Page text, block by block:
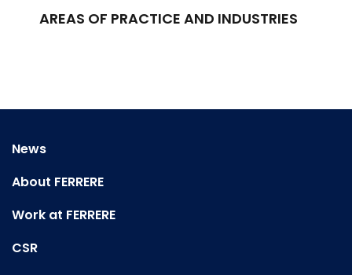
AREAS OF PRACTICE AND INDUSTRIES
News
About FERRERE
Work at FERRERE
CSR